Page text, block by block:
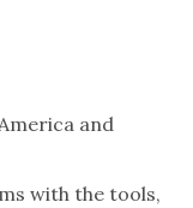
and
with the tools,